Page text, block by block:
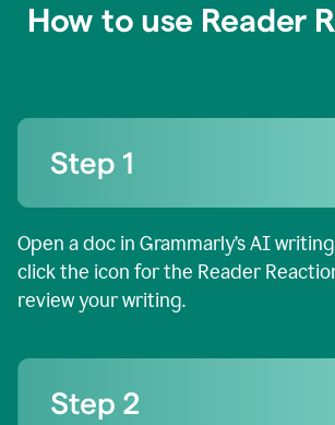
How to use Reader
Open a doc in Grammarly’s AI
click the icon for the Reader
review your writing.